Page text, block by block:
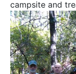
campsite and